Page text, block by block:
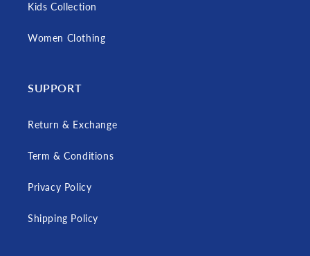
Kids Collection
Women Clothing
SUPPORT
Return & Exchange
Term & Conditions
Privacy Policy
Shipping Policy